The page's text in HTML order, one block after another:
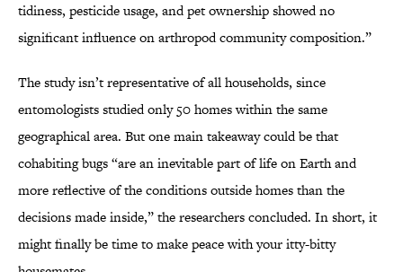
tidiness, pesticide usage, and pet ownership showed no
significant influence on arthropod community composition.”
The study isn’t representative of all households, since
entomologists studied only 50 homes within the same
geographical area. But one main takeaway could be that
cohabiting bugs “are an inevitable part of life on Earth and
more reflective of the conditions outside homes than the
decisions made inside,” the researchers concluded. In short, it
might finally be time to make peace with your itty-bitty